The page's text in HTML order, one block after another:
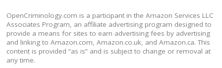
OpenCriminology.com is a participant in the Amazon Services LLC
Associates Program, an affiliate advertising program designed to
provide a means for sites to earn advertising fees by advertising
and linking to Amazon.com, Amazon.co.uk, and Amazon.ca. This
content is provided “as is” and is subject to change or removal at
any time.